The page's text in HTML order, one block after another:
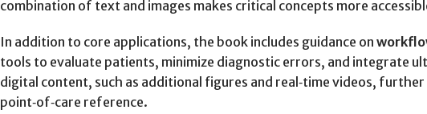
combination of text and images makes critical concepts more
In addition to core applications, the book includes guidance on
tools to evaluate patients, minimize diagnostic errors, and integrate
digital content, such as additional figures and real‑time videos,
point‑of‑care reference.